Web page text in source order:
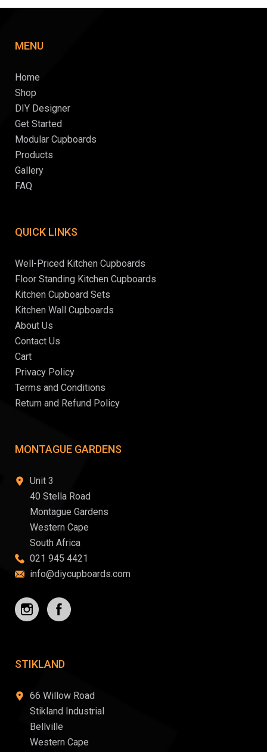
MENU
Home
Shop
DIY Designer
Get Started
Modular Cupboards
Products
Gallery
FAQ
QUICK LINKS
Well-Priced Kitchen Cupboards
Floor Standing Kitchen Cupboards
Kitchen Cupboard Sets
Kitchen Wall Cupboards
About Us
Contact Us
Cart
Privacy Policy
Terms and Conditions
Return and Refund Policy
MONTAGUE GARDENS
Unit 3
40 Stella Road
Montague Gardens
Western Cape
South Africa
021 945 4421
info@diycupboards.com
STIKLAND
66 Willow Road
Stikland Industrial
Bellville
Western Cape